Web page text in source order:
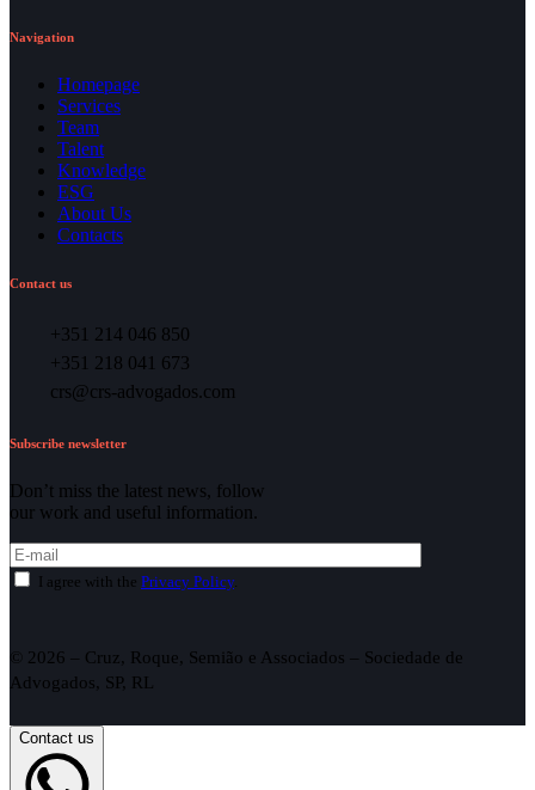
Navigation
Homepage
Services
Team
Talent
Knowledge
ESG
About Us
Contacts
Contact us
+351 214 046 850
+351 218 041 673
crs@crs-advogados.com
Subscribe newsletter
Don’t miss the latest news, follow
our work and useful information.
I agree with the Privacy Policy.
© 2026 – Cruz, Roque, Semião e Associados – Sociedade de
Advogados, SP, RL
Contact us